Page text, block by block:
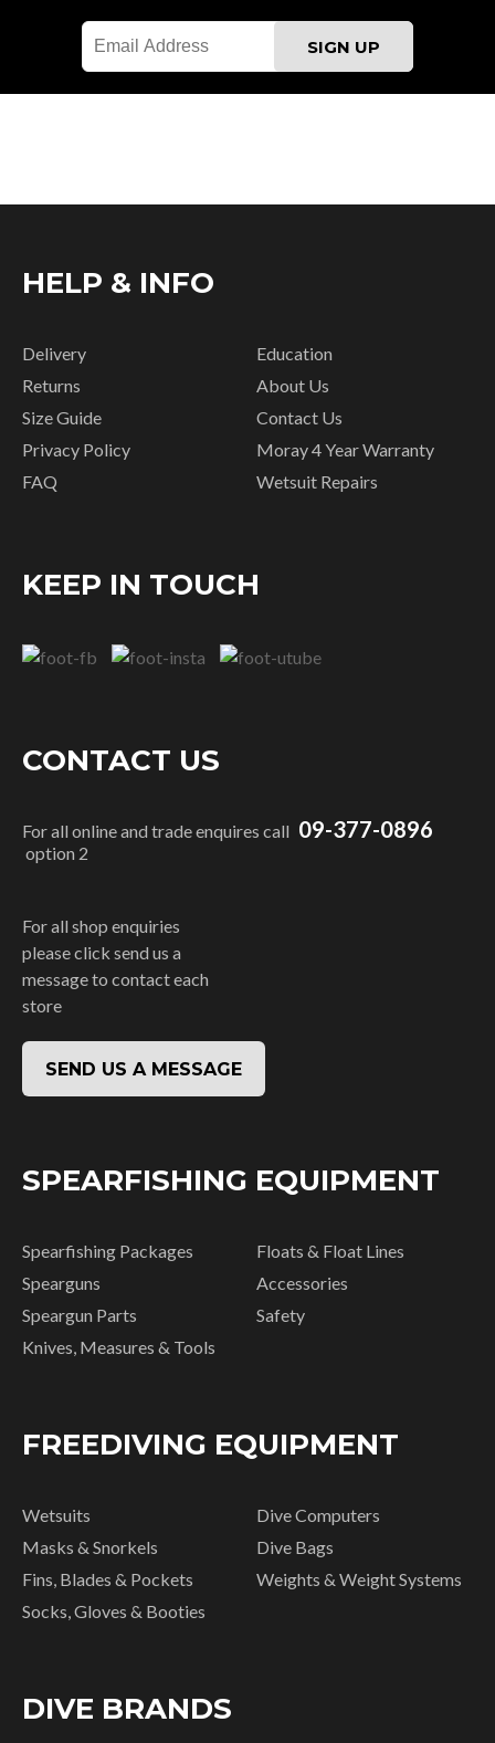
HELP & INFO
Delivery
Returns
Size Guide
Privacy Policy
FAQ
Education
About Us
Contact Us
Moray 4 Year Warranty
Wetsuit Repairs
KEEP IN TOUCH
CONTACT US
For all online and trade enquires call 09-377-0896
option 2
For all shop enquiries
please click send us a
message to contact each
store
SEND US A MESSAGE
SPEARFISHING EQUIPMENT
Spearfishing Packages
Spearguns
Speargun Parts
Knives, Measures & Tools
Floats & Float Lines
Accessories
Safety
FREEDIVING EQUIPMENT
Wetsuits
Masks & Snorkels
Fins, Blades & Pockets
Socks, Gloves & Booties
Dive Computers
Dive Bags
Weights & Weight Systems
DIVE BRANDS